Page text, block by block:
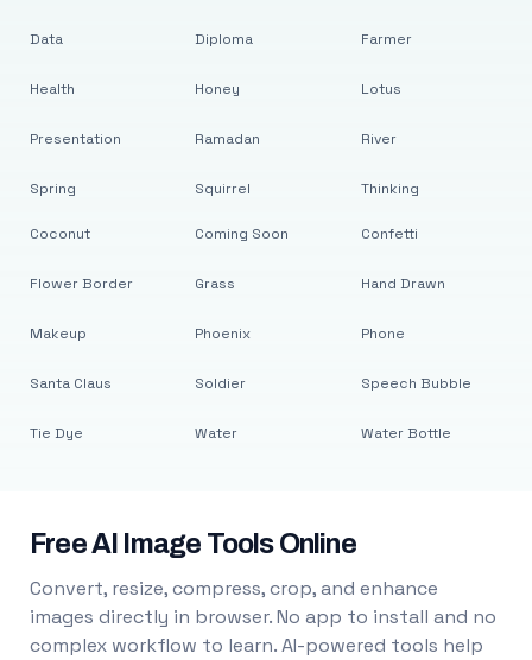
Data
Health
Presentation
Spring
Diploma
Honey
Ramadan
Squirrel
Farmer
Lotus
River
Thinking
Coconut
Flower Border
Makeup
Santa Claus
Tie Dye
Coming Soon
Grass
Phoenix
Soldier
Water
Confetti
Hand Drawn
Phone
Speech Bubble
Water Bottle
Free AI Image Tools Online
Convert, resize, compress, crop, and enhance
images directly in browser. No app to install and no
complex workflow to learn. AI-powered tools help